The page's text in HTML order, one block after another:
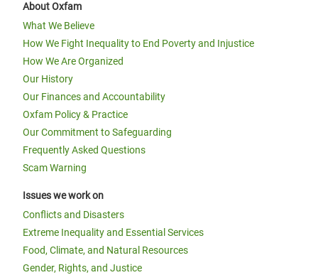
About Oxfam
What We Believe
How We Fight Inequality to End Poverty and Injustice
How We Are Organized
Our History
Our Finances and Accountability
Oxfam Policy & Practice
Our Commitment to Safeguarding
Frequently Asked Questions
Scam Warning
Issues we work on
Conflicts and Disasters
Extreme Inequality and Essential Services
Food, Climate, and Natural Resources
Gender, Rights, and Justice